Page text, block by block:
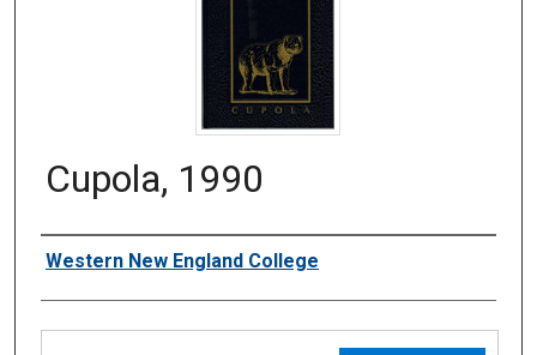
Cupola, 1990
Authors
Western New England College